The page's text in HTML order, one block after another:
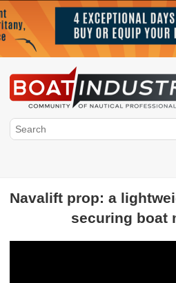
Boatindustry.com
Navalift prop: a
securing boat